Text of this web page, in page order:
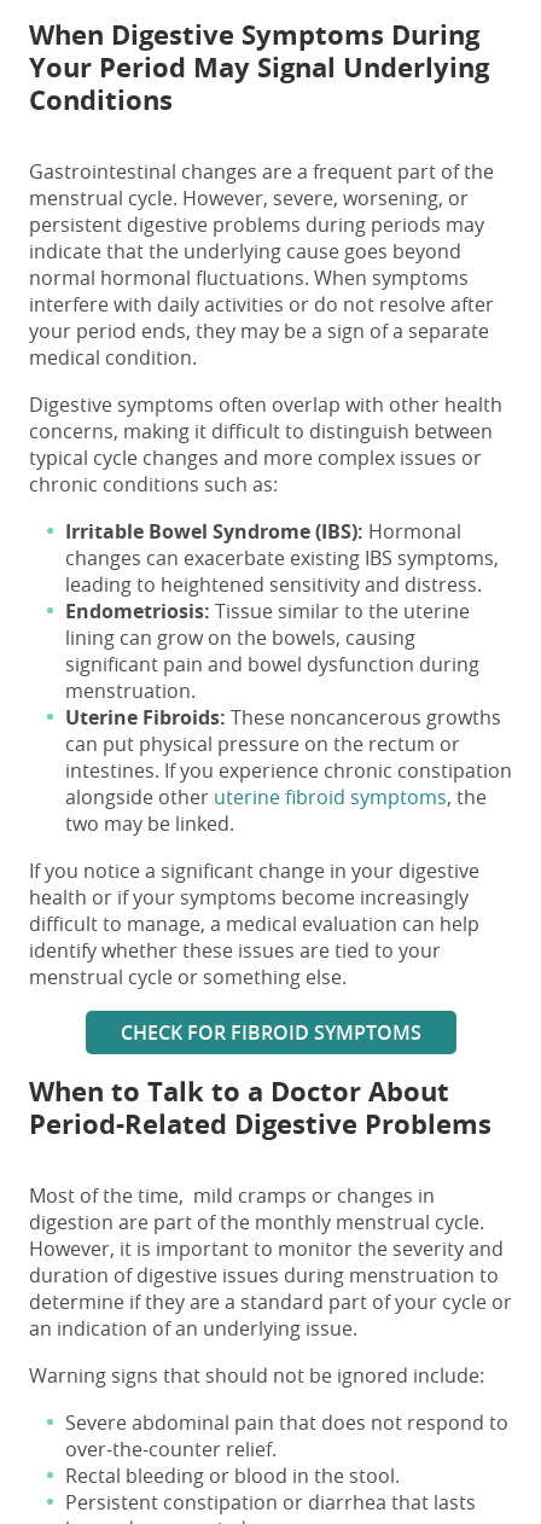
When Digestive Symptoms During
Your Period May Signal Underlying
Conditions
Gastrointestinal changes are a frequent part of the
menstrual cycle. However, severe, worsening, or
persistent digestive problems during periods ​ may
indicate that the underlying cause goes beyond
normal hormonal fluctuations. When symptoms
interfere with daily activities or do not resolve after
your period ends, they may be a sign of a separate
medical condition.
Digestive symptoms often overlap with other health
concerns, making it difficult to distinguish between
typical cycle changes and more complex issues or
chronic conditions such as:
Irritable Bowel Syndrome (IBS): Hormonal
changes can exacerbate existing IBS symptoms,
leading to heightened sensitivity and distress.
Endometriosis: Tissue similar to the uterine
lining can grow on the bowels, causing
significant pain and bowel dysfunction during
menstruation.
Uterine Fibroids: These noncancerous growths
can put physical pressure on the rectum or
intestines. If you experience chronic constipation
alongside other uterine fibroid symptoms, the
two may be linked.
If you notice a significant change in your digestive
health or if your symptoms become increasingly
difficult to manage, a medical evaluation can help
identify whether these issues are tied to your
menstrual cycle or something else.
CHECK FOR FIBROID SYMPTOMS
When to Talk to a Doctor About
Period-Related Digestive Problems
Most of the time, mild cramps or changes in
digestion are part of the monthly menstrual cycle.
However, it is important to monitor the severity and
duration ofdigestive issues during menstruation to
determine if they are a standard part of your cycle or
an indication of an underlying issue.
Warning signs that should not be ignored include:
Severe abdominal pain that does not respond to
over-the-counter relief.
Rectal bleeding or blood in the stool.
Persistent constipation or diarrhea that lasts